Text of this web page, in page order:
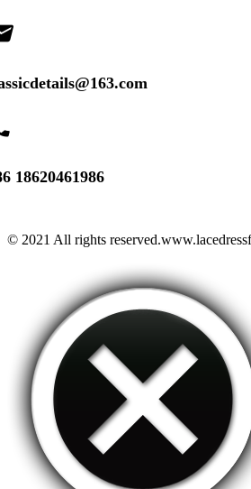
18620461986
© 2021 All rights